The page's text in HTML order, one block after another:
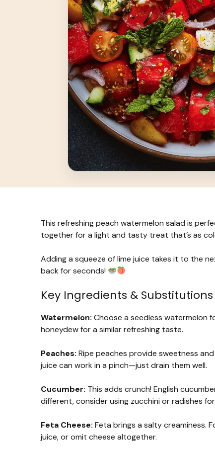
This refreshing peach watermelon salad is
together for a light and tasty treat that’s as
Adding a squeeze of lime juice takes it to the
back for seconds!
Key Ingredients & Substitutions
Watermelon: Choose a seedless watermelon
honeydew for a similar refreshing taste.
Peaches: Ripe peaches provide sweetness
juice can work in a pinch—just drain them well.
Cucumber: This adds crunch! English
different, consider using zucchini or radishes
Feta Cheese: Feta brings a salty creaminess.
juice, or omit cheese altogether.